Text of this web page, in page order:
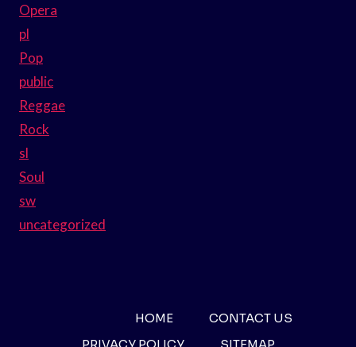
Opera
pl
Pop
public
Reggae
Rock
sl
Soul
sw
uncategorized
HOME
CONTACT US